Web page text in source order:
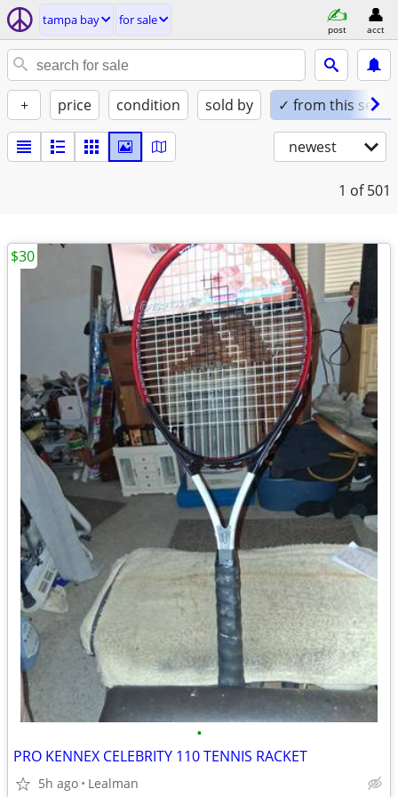
tampa bay for sale
post acct
+ price condition sold by ✓ from this seller
newest
1 of 501
•
PRO KENNEX CELEBRITY 110 TENNIS RACKET
5h ago Lealman
$30